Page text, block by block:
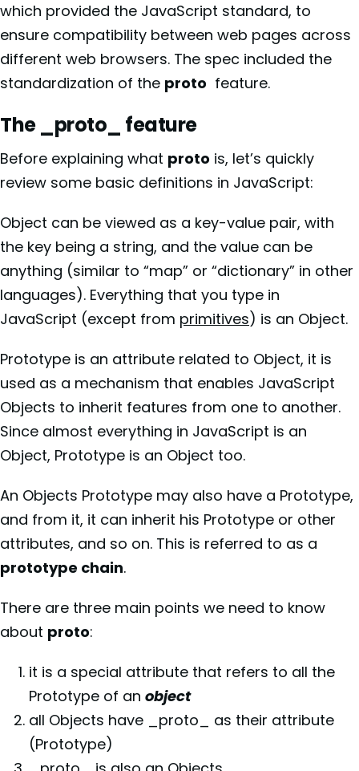
which provided the JavaScript standard, to
ensure compatibility between web pages across
different web browsers. The spec included the
standardization of the proto feature.
The _proto_ feature
Before explaining what proto is, let’s quickly
review some basic definitions in JavaScript:
Object can be viewed as a key-value pair, with
the key being a string, and the value can be
anything (similar to “map” or “dictionary” in other
languages). Everything that you type in
JavaScript (except from primitives) is an Object.
Prototype is an attribute related to Object, it is
used as a mechanism that enables JavaScript
Objects to inherit features from one to another.
Since almost everything in JavaScript is an
Object, Prototype is an Object too.
An Objects Prototype may also have a Prototype,
and from it, it can inherit his Prototype or other
attributes, and so on. This is referred to as a
prototype chain.
There are three main points we need to know
about proto:
it is a special attribute that refers to all the
Prototype of an object
all Objects have _proto_ as their attribute
(Prototype)